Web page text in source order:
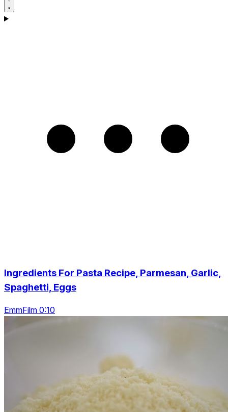
Ingredients For Pasta Recipe, Parmesan, Garlic,
Spaghetti, Eggs
EmmFilm 0:10